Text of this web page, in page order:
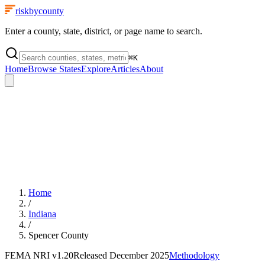
riskbycounty
Enter a county, state, district, or page name to search.
⌘K
HomeBrowse StatesExploreArticlesAbout
Home
/
Indiana
/
Spencer County
FEMA NRI v1.20Released December 2025Methodology